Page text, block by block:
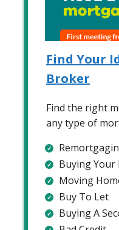
Find Your
Broker
Find the right
any type of
Buying Your
Moving
Buy To Let
Buying A